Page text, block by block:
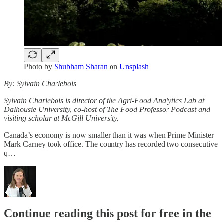
Photo by Shubham Sharan on Unsplash
By: Sylvain Charlebois
Sylvain Charlebois is director of the Agri-Food Analytics Lab at
Dalhousie University, co-host of The Food Professor Podcast and
visiting scholar at McGill University.
Canada’s economy is now smaller than it was when Prime Minister
Mark Carney took office. The country has recorded two consecutive
q…
Continue reading this post for free in the